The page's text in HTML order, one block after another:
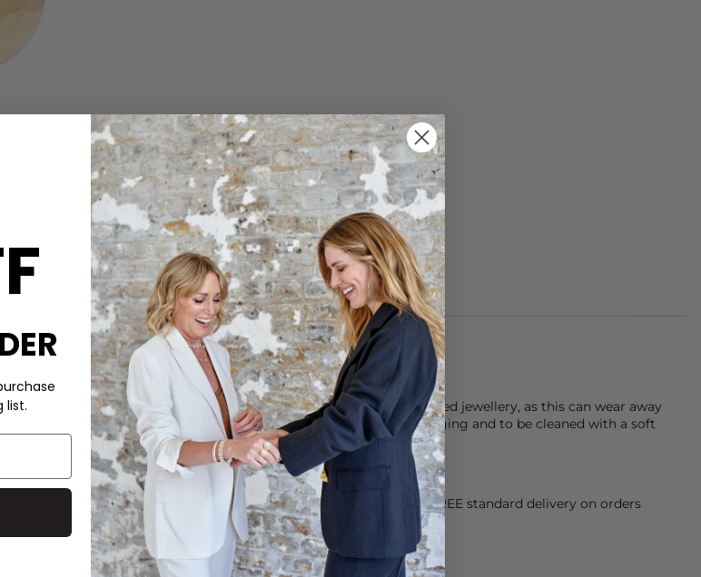
CARE
Avoid perfume, lotions and water when wearing plated jewellery, as this can wear away
the plating. Best to store your jewellery in it’s packaging and to be cleaned with a soft
jewellery cloth.
DELIVERY & RETURNS
Order before 3PM for Next Working Day dispatch. FREE standard delivery on orders
over £50 at the checkout & easy paid for returns.
Learn More
list.